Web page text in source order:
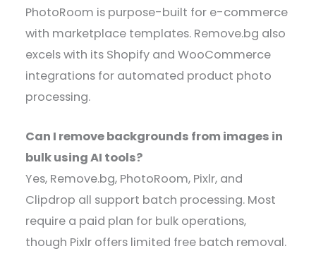
PhotoRoom is purpose-built for e-commerce
with marketplace templates. Remove.bg also
excels with its Shopify and WooCommerce
integrations for automated product photo
processing.
Can I remove backgrounds from images in
bulk using AI tools?
Yes, Remove.bg, PhotoRoom, Pixlr, and
Clipdrop all support batch processing. Most
require a paid plan for bulk operations,
though Pixlr offers limited free batch removal.